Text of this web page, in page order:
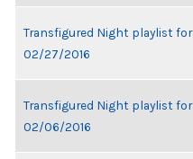
Transfigured Night playlist for
02/27/2016
Transfigured Night playlist for
02/06/2016